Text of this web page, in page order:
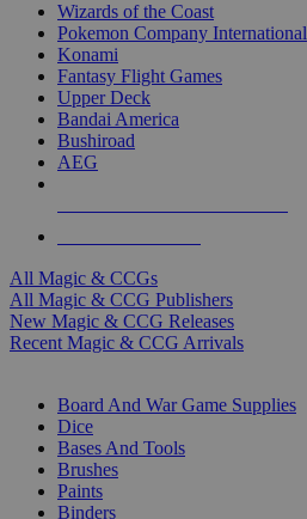
Wizards of the Coast
Pokemon Company International
Konami
Fantasy Flight Games
Upper Deck
Bandai America
Bushiroad
AEG
All Magic & CCGs
All Magic & CCG Publishers
New Magic & CCG Releases
Recent Magic & CCG Arrivals
Board And War Game Supplies
Dice
Bases And Tools
Brushes
Paints
Binders